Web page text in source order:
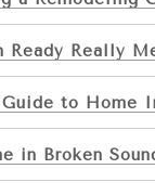
Ready Really
to Home
in Broken